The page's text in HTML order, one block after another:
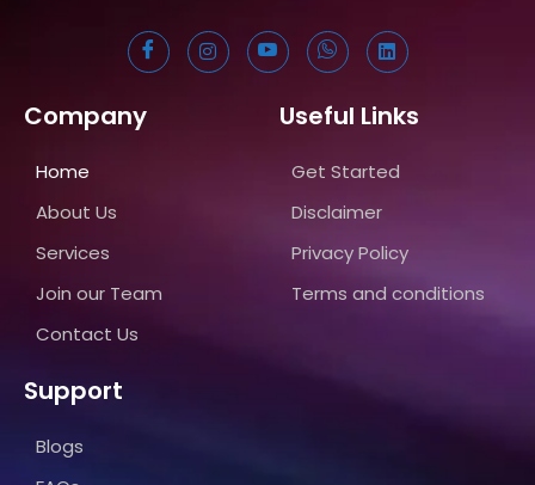
Company
Home
About Us
Services
Join our Team
Contact Us
Useful Links
Get Started
Disclaimer
Privacy Policy
Terms and conditions
Support
Blogs